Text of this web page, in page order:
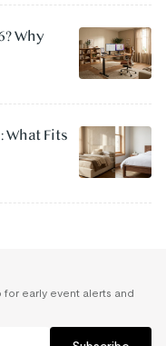
Why
What Fits
for early event alerts and